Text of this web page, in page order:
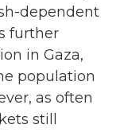
dependent
further
in Gaza,
population
as often
still